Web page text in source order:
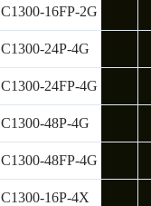
C1300-16FP-2G
C1300-24P-4G
C1300-24FP-4G
C1300-48P-4G
C1300-48FP-4G
C1300-16P-4X